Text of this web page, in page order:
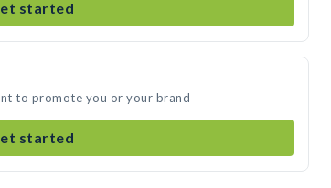
started
to promote you or your brand
started